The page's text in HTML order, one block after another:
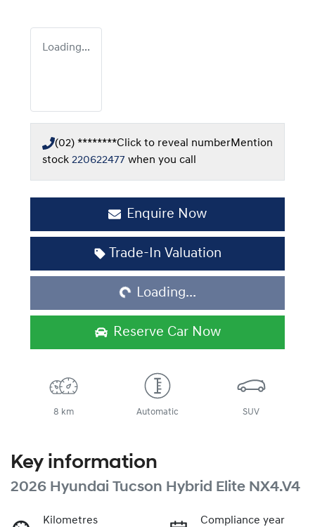
Loading...
(02) ********Click to reveal numberMention
stock 220622477 when you call
Enquire Now
Trade-In Valuation
Loading...Loading...
Reserve Car Now
8 km Automatic SUV
Key information
2026 Hyundai Tucson Hybrid Elite NX4.V4
Kilometres
Compliance year